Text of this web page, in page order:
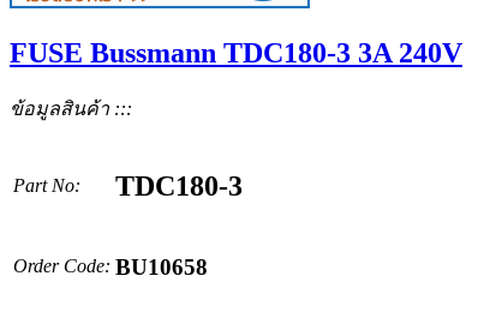
FUSE Bussmann TDC180-3 3A 240V
ข้อมูลสินค้า :::
Part No: TDC180-3
Order Code: BU10658